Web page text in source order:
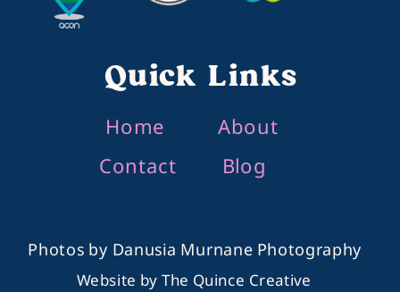
Photos by Danusia Murnane Photography
Website by The Quince Creative
Blog
Contact
Quick Links
About
Home